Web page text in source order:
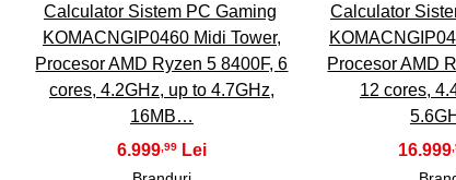
Calculator Sistem PC Gaming
KOMACNGIP0460 Midi Tower,
Procesor AMD Ryzen 5 8400F, 6
cores, 4.2GHz, up to 4.7GHz,
16MB…
6.999,99
Calculator
Procesor AMD
12 cores,
16.999